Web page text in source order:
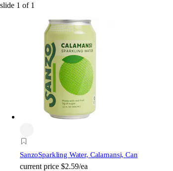
slide 1 of 1
SanzoSparkling Water, Calamansi, Can
current price $2.59/ea